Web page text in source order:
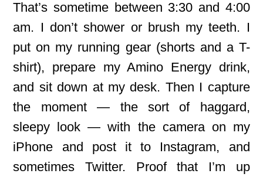
That’s sometime between 3:30 and 4:00
am. I don’t shower or brush my teeth. I
put on my running gear (shorts and a T-
shirt), prepare my Amino Energy drink,
and sit down at my desk. Then I capture
the moment — the sort of haggard,
sleepy look — with the camera on my
iPhone and post it to Instagram, and
sometimes Twitter. Proof that I’m up